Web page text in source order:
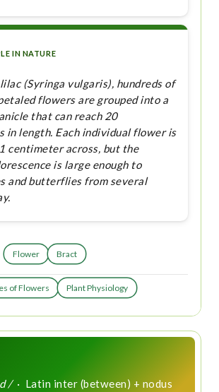
IN NATURE
(Syringa vulgaris), hundreds of
flowers are grouped into a
that can reach 20
in length. Each individual flower is
centimeter across, but the
is large enough to
and butterflies from several
Flower Bract
of Flowers Plant Physiology
/· Latin inter (between) + nodus